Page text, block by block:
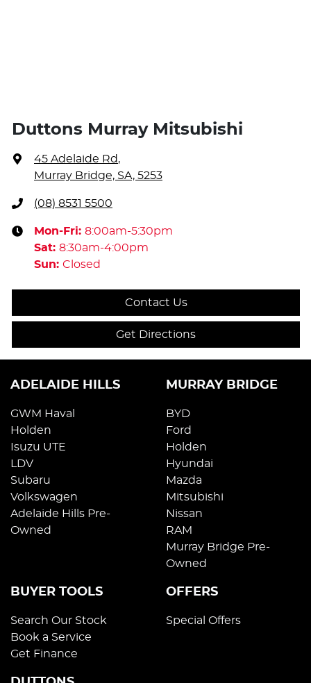
Duttons Murray Mitsubishi
45 Adelaide Rd,
Murray Bridge, SA, 5253
(08) 8531 5500
Mon-Fri: 8:00am-5:30pm
Sat: 8:30am-4:00pm
Sun: Closed
Contact Us
Get Directions
ADELAIDE HILLS
GWM Haval
Holden
Isuzu UTE
LDV
Subaru
Volkswagen
Adelaide Hills Pre-
Owned
MURRAY BRIDGE
BYD
Ford
Holden
Hyundai
Mazda
Mitsubishi
Nissan
RAM
Murray Bridge Pre-
Owned
BUYER TOOLS
Search Our Stock
Book a Service
Get Finance
OFFERS
Special Offers